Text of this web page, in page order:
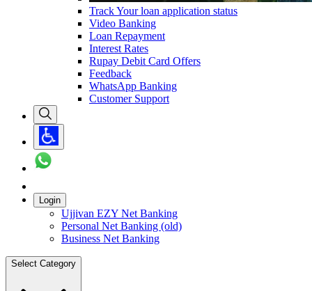
Track Your loan application status
Video Banking
Loan Repayment
Interest Rates
Rupay Debit Card Offers
Feedback
WhatsApp Banking
Customer Support
Login
Ujjivan EZY Net Banking
Personal Net Banking (old)
Business Net Banking
Select Category